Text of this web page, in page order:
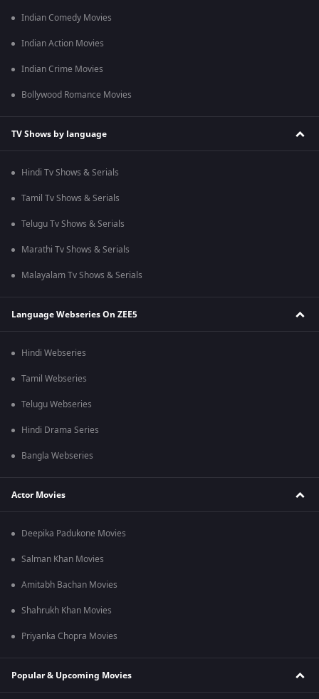
Indian Comedy Movies
Indian Action Movies
Indian Crime Movies
Bollywood Romance Movies
TV Shows by language
Hindi Tv Shows & Serials
Tamil Tv Shows & Serials
Telugu Tv Shows & Serials
Marathi Tv Shows & Serials
Malayalam Tv Shows & Serials
Language Webseries On ZEE5
Hindi Webseries
Tamil Webseries
Telugu Webseries
Hindi Drama Series
Bangla Webseries
Actor Movies
Deepika Padukone Movies
Salman Khan Movies
Amitabh Bachan Movies
Shahrukh Khan Movies
Priyanka Chopra Movies
Popular & Upcoming Movies